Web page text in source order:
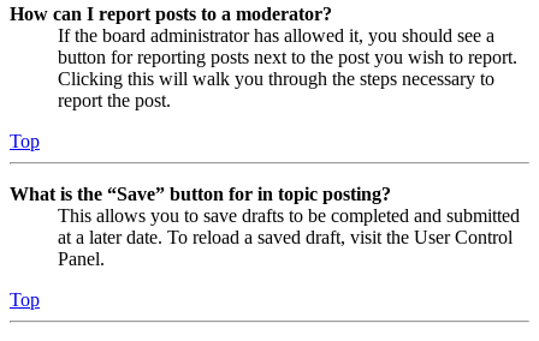
How can I report posts to a moderator?
If the board administrator has allowed it, you should see a
button for reporting posts next to the post you wish to report.
Clicking this will walk you through the steps necessary to
report the post.
Top
What is the “Save” button for in topic posting?
This allows you to save drafts to be completed and submitted
at a later date. To reload a saved draft, visit the User Control
Panel.
Top